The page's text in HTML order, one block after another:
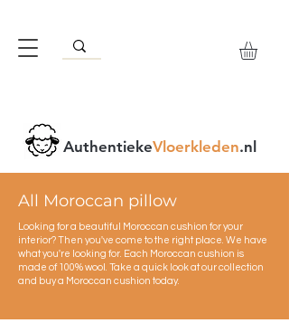
AuthentiekeVloerkleden.nl
All Moroccan pillow
Looking for a beautiful Moroccan cushion for your
interior? Then you've come to the right place. We have
what you're looking for. Each Moroccan cushion is
made of 100% wool. Take a quick look at our collection
and buy a Moroccan cushion today.